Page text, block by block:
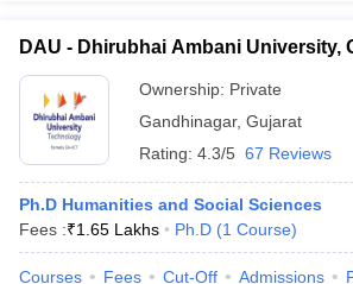
DAU - Dhirubhai Ambani University,
Ownership: Private
Gandhinagar, Gujarat
Rating: 4.3/5 67 Reviews
Ph.D Humanities and Social Sciences
Fees :₹1.65 Lakhs Ph.D (1 Course)
Courses Fees Cut-Off Admissions